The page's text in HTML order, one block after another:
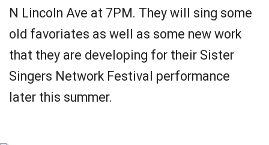
N Lincoln Ave at 7PM. They will sing some
old favoriates as well as some new work
that they are developing for their Sister
Singers Network Festival performance
later this summer.